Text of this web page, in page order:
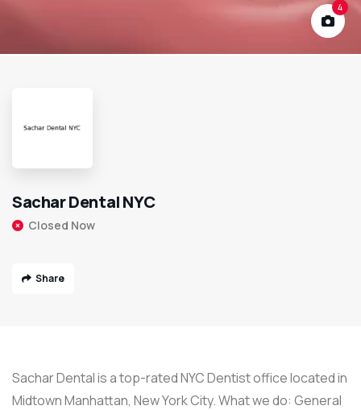
4
Sachar Dental NYC
Closed Now
Share
Sachar Dental is a top-rated NYC Dentist office located in
Midtown Manhattan, New York City. What we do: General